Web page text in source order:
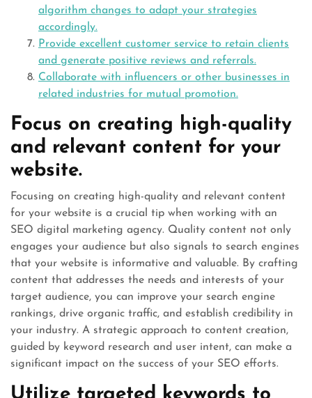
algorithm changes to adapt your strategies
accordingly.
Provide excellent customer service to retain clients
and generate positive reviews and referrals.
Collaborate with influencers or other businesses in
related industries for mutual promotion.
Focus on creating high-quality
and relevant content for your
website.
Focusing on creating high-quality and relevant content
for your website is a crucial tip when working with an
SEO digital marketing agency. Quality content not only
engages your audience but also signals to search engines
that your website is informative and valuable. By crafting
content that addresses the needs and interests of your
target audience, you can improve your search engine
rankings, drive organic traffic, and establish credibility in
your industry. A strategic approach to content creation,
guided by keyword research and user intent, can make a
significant impact on the success of your SEO efforts.